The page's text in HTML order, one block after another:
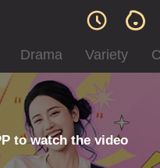
Drama Variety
to watch the video